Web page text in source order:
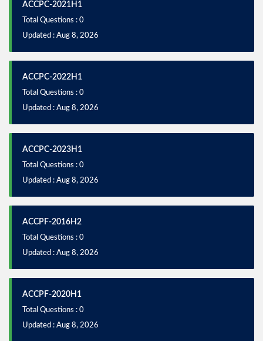
ACCPC-2021H1
Total Questions : 0
Updated : Aug 8, 2026
ACCPC-2022H1
Total Questions : 0
Updated : Aug 8, 2026
ACCPC-2023H1
Total Questions : 0
Updated : Aug 8, 2026
ACCPF-2016H2
Total Questions : 0
Updated : Aug 8, 2026
ACCPF-2020H1
Total Questions : 0
Updated : Aug 8, 2026